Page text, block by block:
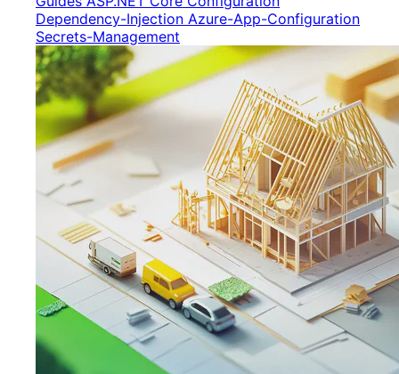
Dependency-Injection Azure-App-Configuration
Secrets-Management